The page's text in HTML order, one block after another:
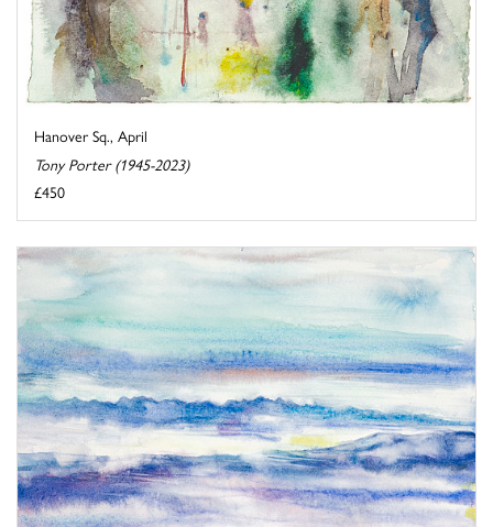
Hanover Sq., April
Tony Porter (1945-2023)
£450